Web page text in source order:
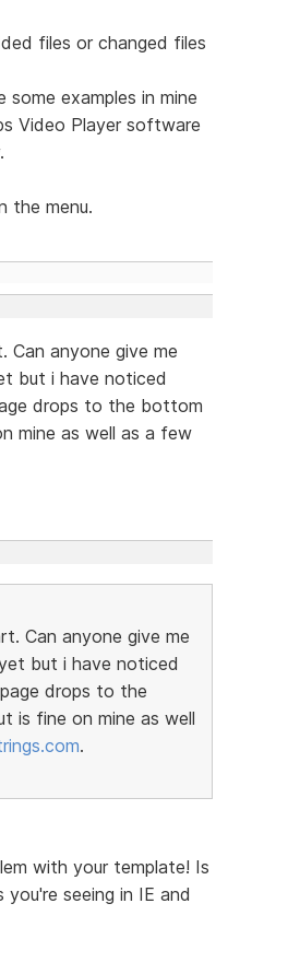
files or changed files
examples in mine
Video Player software
the menu.
anyone give me
but i have noticed
drops to the bottom
mine as well as a few
Can anyone give me
but i have noticed
drops to the
is fine on mine as well
.
with your template! Is
seeing in IE and